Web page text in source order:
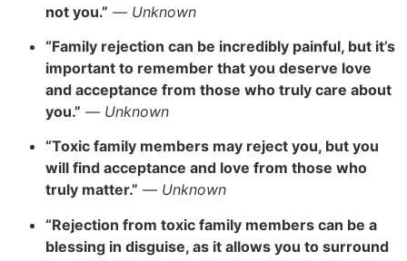
not you.” — Unknown
“Family rejection can be incredibly painful, but it’s
important to remember that you deserve love
and acceptance from those who truly care about
you.” — Unknown
“Toxic family members may reject you, but you
will find acceptance and love from those who
truly matter.” — Unknown
“Rejection from toxic family members can be a
blessing in disguise, as it allows you to surround